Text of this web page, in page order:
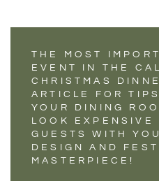
THE MOST
EVENT IN THE
CHRISTMAS
ARTICLE FOR
YOUR DINING
LOOK EXPENSIVE
GUESTS WITH
DESIGN AND
MASTERPIECE!